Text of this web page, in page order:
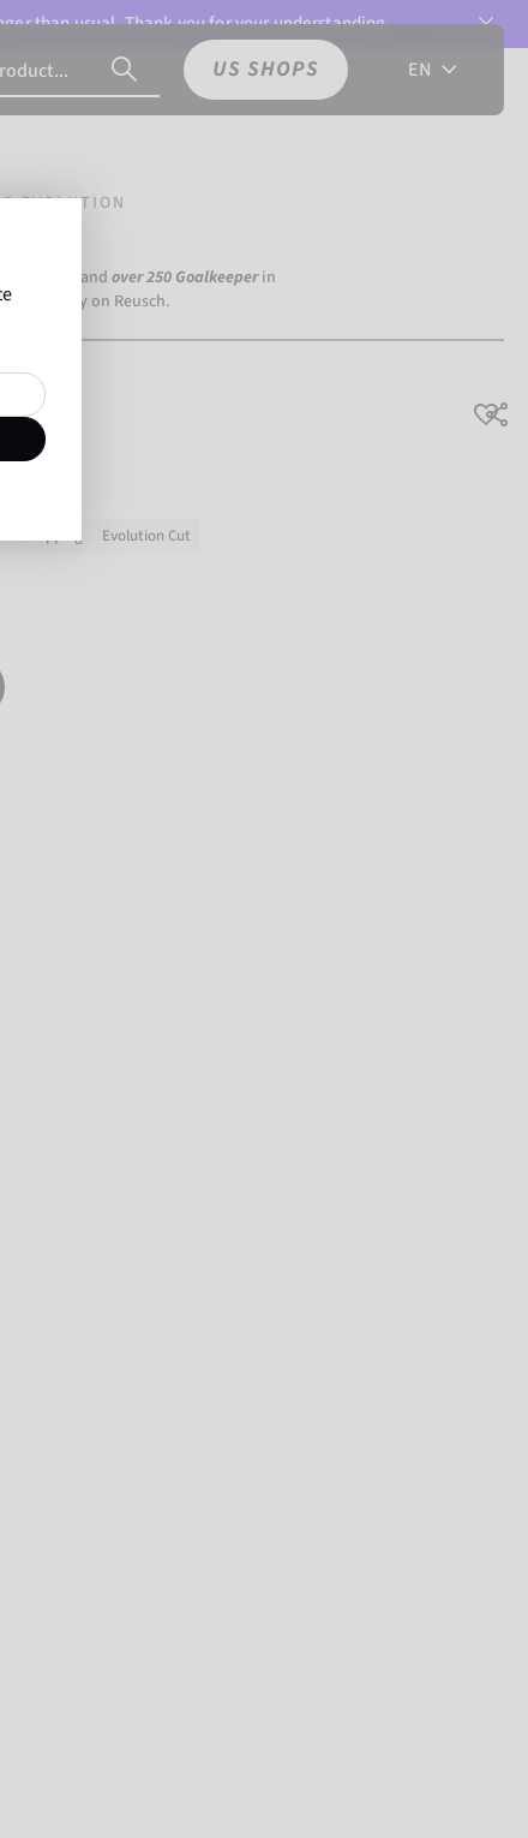
than usual. Thank you for your understanding.
US SHOPS EN
EVOLUTION
and over 250 Goalkeeper in
world rely on Reusch.
Evolution Cut